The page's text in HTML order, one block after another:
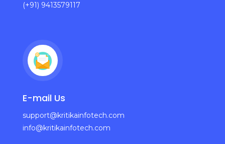
(+91) 9413579117
E-mail Us
support@kritikainfotech.com
info@kritikainfotech.com